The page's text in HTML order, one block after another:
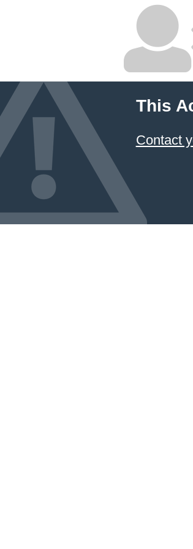
This
Contact